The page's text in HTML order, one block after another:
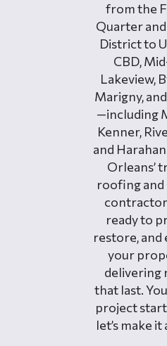
from the
Quarter
District to
CBD,
Lakeview,
Marigny,
—including
Kenner,
and
Orleans’
roofing and
ready to
restore, and
your
delivering
that last.
project
let’s make it